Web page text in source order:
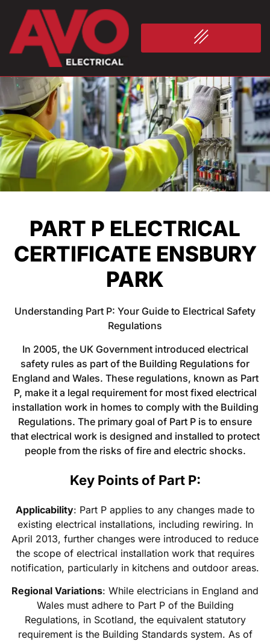
PART P ELECTRICAL
CERTIFICATE ENSBURY
PARK
Understanding Part P: Your Guide to Electrical Safety
Regulations
In 2005, the UK Government introduced electrical
safety rules as part of the Building Regulations for
England and Wales. These regulations, known as Part
P, make it a legal requirement for most fixed electrical
installation work in homes to comply with the Building
Regulations. The primary goal of Part P is to ensure
that electrical work is designed and installed to protect
people from the risks of fire and electric shocks.
Key Points of Part P:
Applicability: Part P applies to any changes made to
existing electrical installations, including rewiring. In
April 2013, further changes were introduced to reduce
the scope of electrical installation work that requires
notification, particularly in kitchens and outdoor areas.
Regional Variations: While electricians in England and
Wales must adhere to Part P of the Building
Regulations, in Scotland, the equivalent statutory
requirement is the Building Standards system. As of